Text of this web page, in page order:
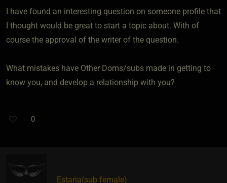
I have found an interesting question on someone profile that
I thought would be great to start a topic about. With of
course the approval of the writer of the question.
What mistakes have Other Doms/subs made in getting to
know you, and develop a relationship with you?
0
Estaria​(sub female)